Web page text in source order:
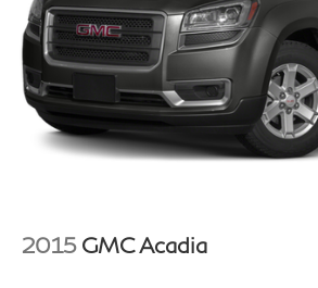
2015 GMC Acadia